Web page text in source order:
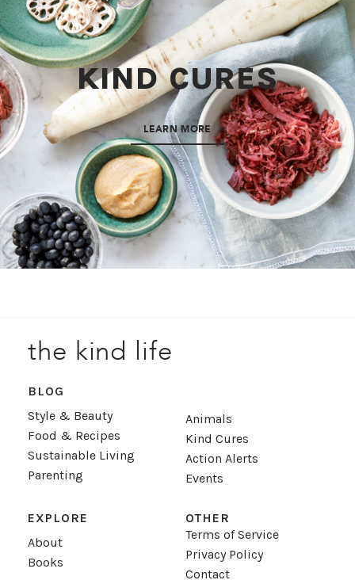
KIND CURES
LEARN MORE
the kind life
BLOG
Style & Beauty
Food & Recipes
Sustainable Living
Parenting
Animals
Kind Cures
Action Alerts
Events
EXPLORE
About
Books
OTHER
Terms of Service
Privacy Policy
Contact